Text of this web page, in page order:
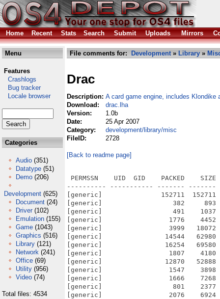
Home Recent Stats Search Submit Uploads Mirrors
Menu
Features
Crashlogs
Bug tracker
Locale browser
Categories
Audio (351)
Datatype (51)
Demo (206)
Development (625)
Document (24)
Driver (102)
Emulation (155)
Game (1043)
Graphics (516)
Library (121)
Network (241)
Office (69)
Utility (956)
Video (74)
Total files: 4534
File comments for: Development» Library »
Drac
Description: A card game engine, includes Klondike
Download:
drac.lha
Version:
1.0b
Date:
25 Apr 2007
Category:
development/library/misc
FileID:
2728
[Back to readme page]
PERMSSN    UID  GID    PACKED
---------- ----------- -------
[generic]               152711  152711
[generic]                  382     893
[generic]                  491    1037
[generic]                 1776    4452
[generic]                 3999   18072
[generic]                14544   62980
[generic]                16254   69580
[generic]                 1807    4180
[generic]                12870   52888
[generic]                 1547    3898
[generic]                 1666    7268
[generic]                  801    2377
[generic]                 2076    6924